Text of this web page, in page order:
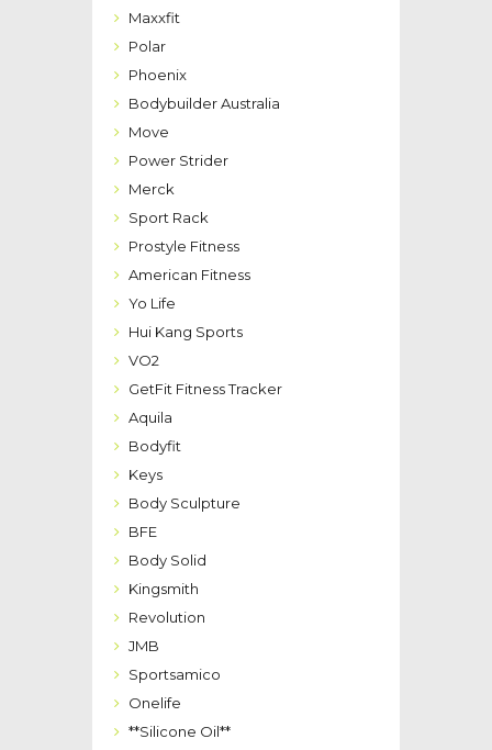
Maxxfit
Polar
Phoenix
Bodybuilder Australia
Move
Power Strider
Merck
Sport Rack
Prostyle Fitness
American Fitness
Yo Life
Hui Kang Sports
VO2
GetFit Fitness Tracker
Aquila
Bodyfit
Keys
Body Sculpture
BFE
Body Solid
Kingsmith
Revolution
JMB
Sportsamico
Onelife
**Silicone Oil**